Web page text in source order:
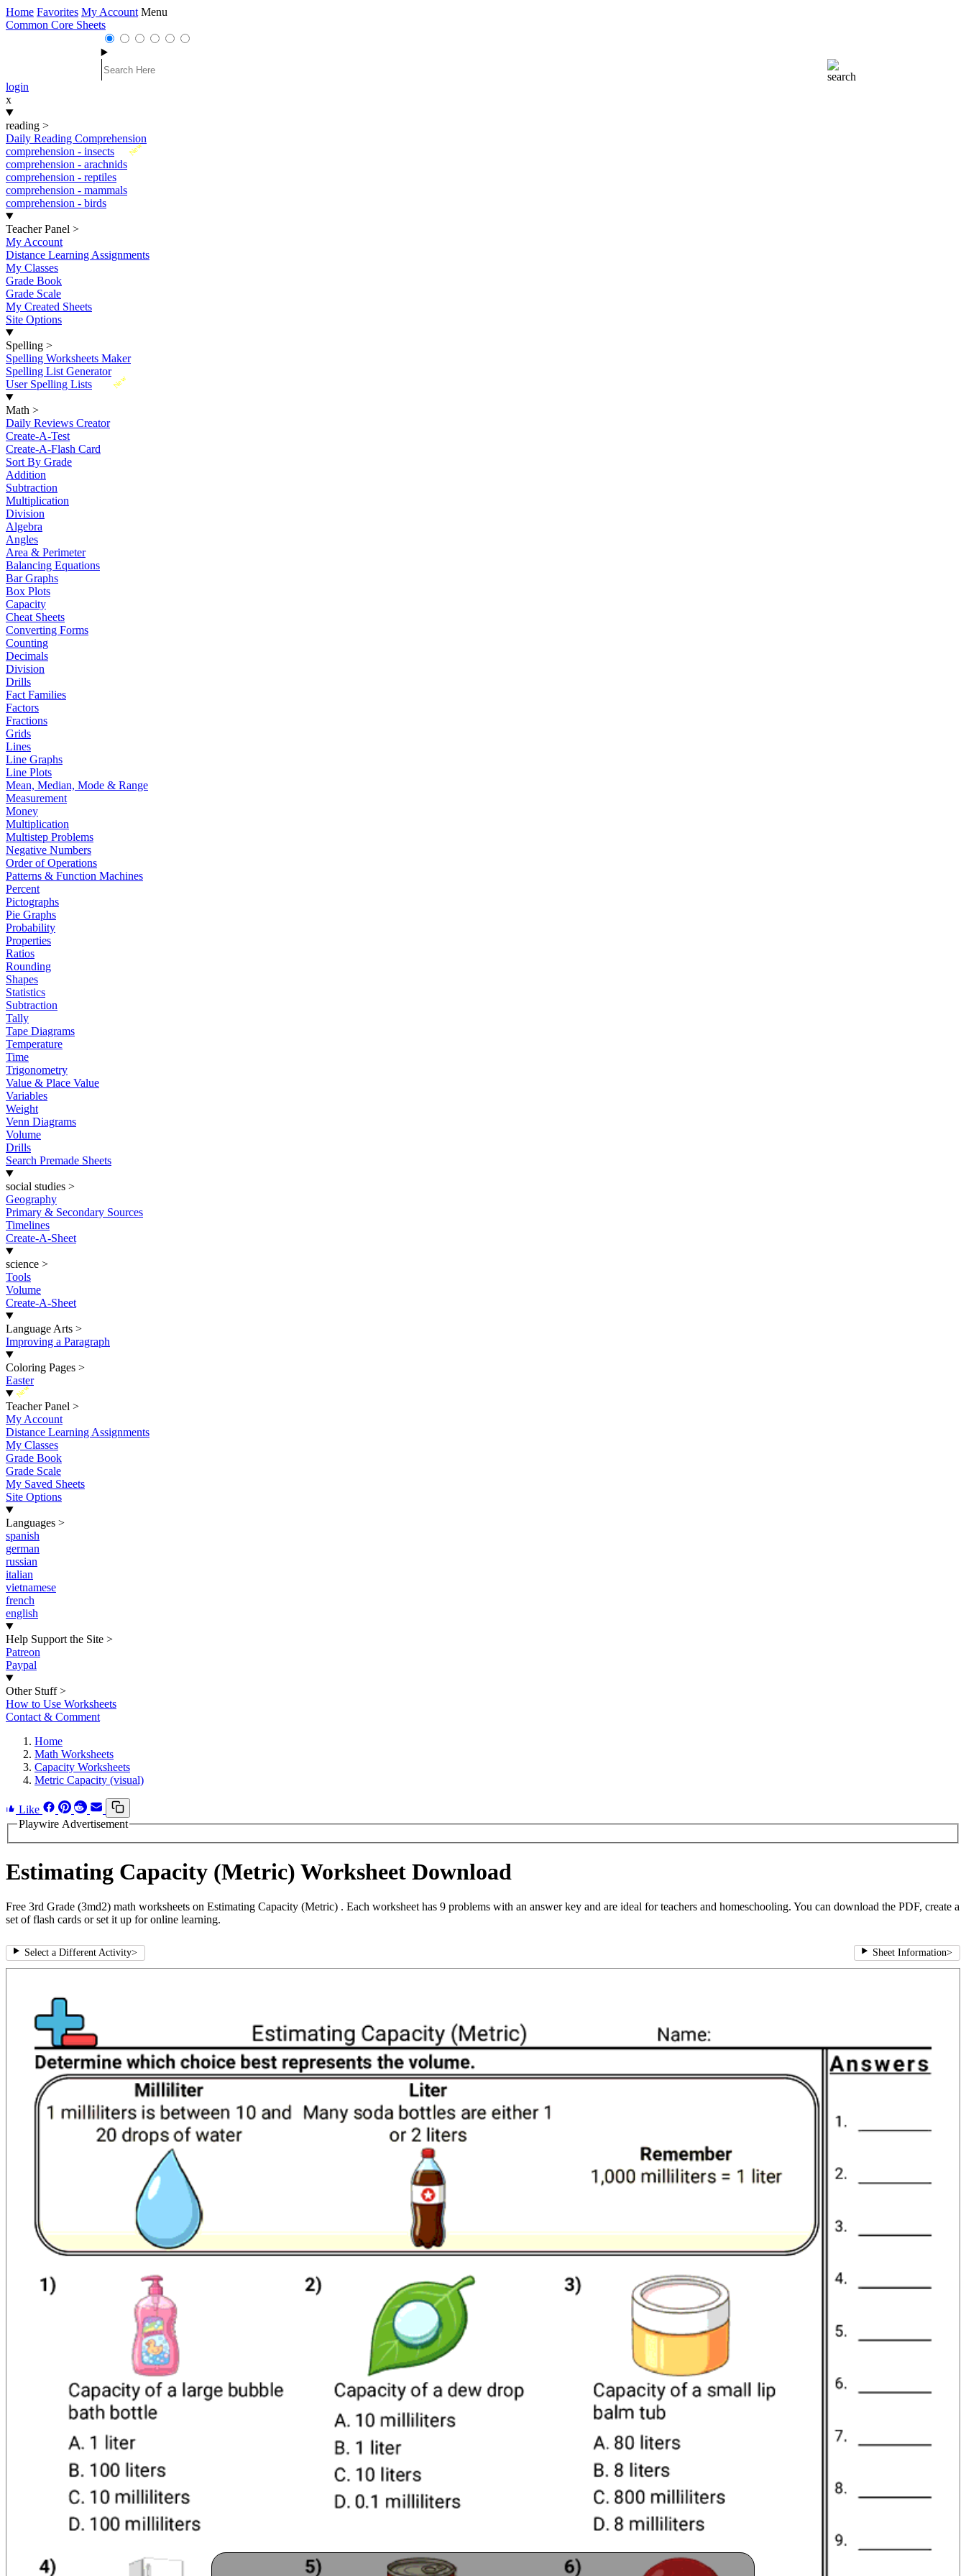
Home Favorites My Account Menu
Common Core Sheets
login
x
reading >
Daily Reading Comprehension
New
comprehension - insects
comprehension - arachnids
comprehension - reptiles
comprehension - mammals
comprehension - birds
Teacher Panel >
My Account
Distance Learning Assignments
My Classes
Grade Book
Grade Scale
My Created Sheets
Site Options
Spelling >
Spelling Worksheets Maker
Spelling List Generator
New
User Spelling Lists
Math >
Daily Reviews Creator
Create-A-Test
Create-A-Flash Card
Sort By Grade
Addition
Subtraction
Multiplication
Division
Algebra
Angles
Area & Perimeter
Balancing Equations
Bar Graphs
Box Plots
Capacity
Cheat Sheets
Converting Forms
Counting
Decimals
Division
Drills
Fact Families
Factors
Fractions
Grids
Lines
Line Graphs
Line Plots
Mean, Median, Mode & Range
Measurement
Money
Multiplication
Multistep Problems
Negative Numbers
Order of Operations
Patterns & Function Machines
Percent
Pictographs
Pie Graphs
Probability
Properties
Ratios
Rounding
Shapes
Statistics
Subtraction
Tally
Tape Diagrams
Temperature
Time
Trigonometry
Value & Place Value
Variables
Weight
Venn Diagrams
Volume
Drills
Search Premade Sheets
social studies >
Geography
Primary & Secondary Sources
Timelines
Create-A-Sheet
science >
Tools
Volume
Create-A-Sheet
Language Arts >
Improving a Paragraph
Coloring Pages >
Easter
New
Teacher Panel >
My Account
Distance Learning Assignments
My Classes
Grade Book
Grade Scale
My Saved Sheets
Site Options
Languages >
spanish
german
russian
italian
vietnamese
french
english
Help Support the Site >
Patreon
Paypal
Other Stuff >
How to Use Worksheets
Contact & Comment
Home
Math Worksheets
Capacity Worksheets
Metric Capacity (visual)
Like
Playwire Advertisement
Estimating Capacity (Metric) Worksheet Download
Free 3rd Grade (3md2) math worksheets on Estimating Capacity (Metric) . Each worksheet has 9 problems with an answer key and are ideal for teachers and homeschooling. You can download the PDF, create a
set of flash cards or set it up for online learning.
Select a Different Activity> Sheet Information>